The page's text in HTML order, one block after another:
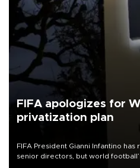
FIFA apologizes for
privatization plan
FIFA President Gianni Infantino
senior directors, but world